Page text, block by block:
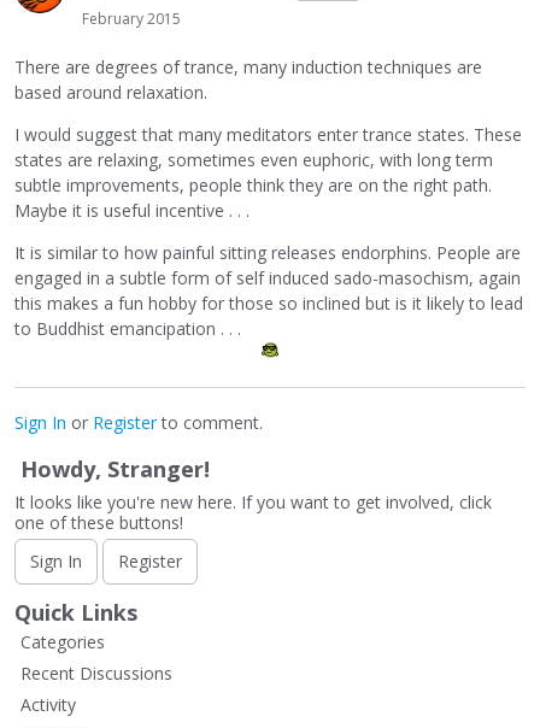
February 2015
There are degrees of trance, many induction techniques are
based around relaxation.
I would suggest that many meditators enter trance states. These
states are relaxing, sometimes even euphoric, with long term
subtle improvements, people think they are on the right path.
Maybe it is useful incentive . . .
It is similar to how painful sitting releases endorphins. People are
engaged in a subtle form of self induced sado-masochism, again
this makes a fun hobby for those so inclined but is it likely to lead
to Buddhist emancipation . . .
Sign In or Registerto comment.
Howdy, Stranger!
It looks like you're new here. If you want to get involved, click
one of these buttons!
Sign In
Register
Quick Links
Categories
Recent Discussions
Activity